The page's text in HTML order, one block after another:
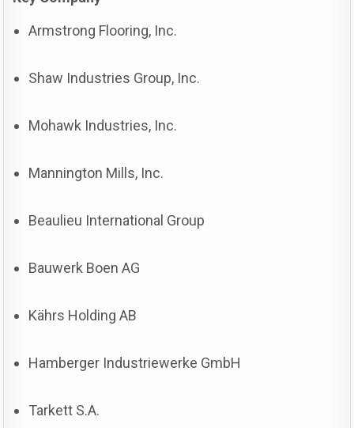
Armstrong Flooring, Inc.
Shaw Industries Group, Inc.
Mohawk Industries, Inc.
Mannington Mills, Inc.
Beaulieu International Group
Bauwerk Boen AG
Kährs Holding AB
Hamberger Industriewerke GmbH
Tarkett S.A.